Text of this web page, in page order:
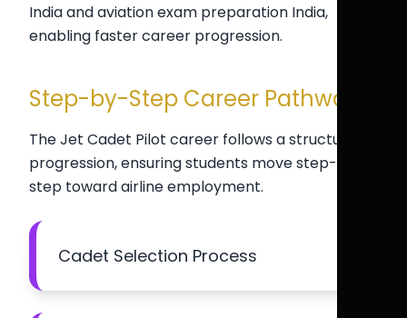
India and aviation exam preparation India,
enabling faster career progression.
Step-by-Step Career Pathway
The Jet Cadet Pilot career follows a structured
progression, ensuring students move step-by-
step toward airline employment.
Cadet Selection Process